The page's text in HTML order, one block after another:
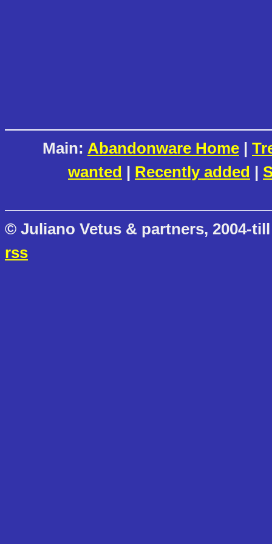
Main: Abandonware Home |
wanted | Recently added |
© Juliano Vetus & partners, 2004-
rss